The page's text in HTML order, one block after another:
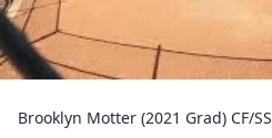
Brooklyn Motter (2021 Grad) CF/SS